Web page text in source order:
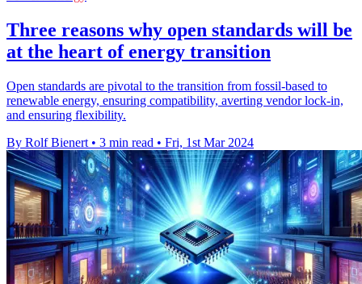
Three reasons why open standards will be
at the heart of energy transition
Open standards are pivotal to the transition from fossil-based to
renewable energy, ensuring compatibility, averting vendor lock-in,
and ensuring flexibility.
By Rolf Bienert • 3 min read • Fri, 1st Mar 2024